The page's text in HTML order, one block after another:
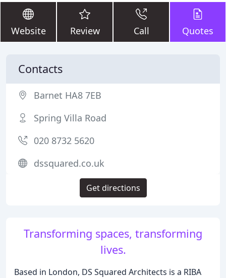
Website Review Call Quotes
Transforming spaces, transforming
lives.
Based in London, DS Squared Architects is a RIBA
Contacts
Barnet HA8 7EB
Spring Villa Road
020 8732 5620
dssquared.co.uk
Get directions